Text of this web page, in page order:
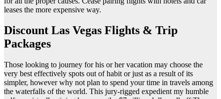
leases the more expensive way.
Discount Las Vegas Flights & Trip
Packages
Those looking to journey for his or her vacation may choose the
very best effectively spots out of habit or just as a result of its
simpler, however why not plan to spend your time in travels among
the waterfalls of the world. This jury-rigged expedient my humble